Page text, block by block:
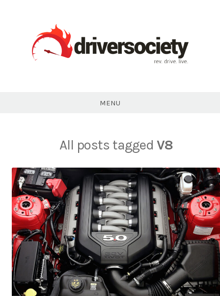
MENU
All posts tagged V8